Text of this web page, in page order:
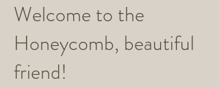
Welcome to the
Honeycomb, beautiful
friend!